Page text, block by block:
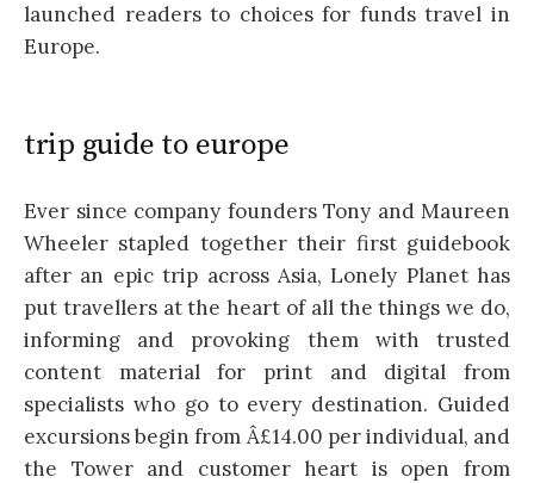
launched readers to choices for funds travel in
Europe.
trip guide to europe
Ever since company founders Tony and Maureen
Wheeler stapled together their first guidebook
after an epic trip across Asia, Lonely Planet has
put travellers at the heart of all the things we do,
informing and provoking them with trusted
content material for print and digital from
specialists who go to every destination. Guided
excursions begin from Â£14.00 per individual, and
the Tower and customer heart is open from